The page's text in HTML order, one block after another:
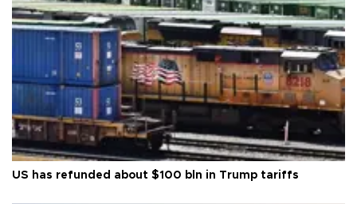
US has refunded about $100 bln in Trump tariffs